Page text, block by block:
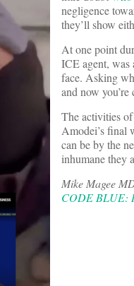
negligence
they’ll show
At one point
ICE agent, was
face. Asking
and now
The activities
Amodei’s final
can be by the
inhumane they
Mike Magee
CODE BLUE: